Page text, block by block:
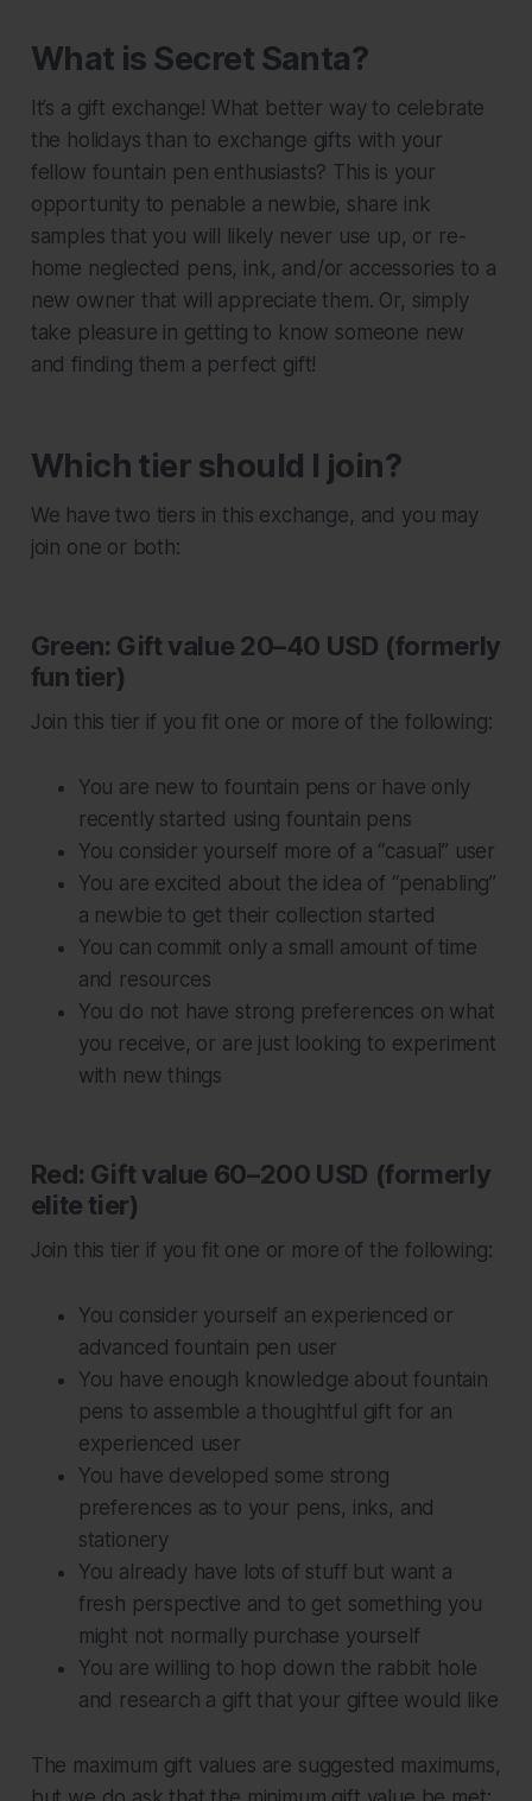
What is Secret Santa?
It’s a gift exchange! What better way to celebrate
the holidays than to exchange gifts with your
fellow fountain pen enthusiasts? This is your
opportunity to penable a newbie, share ink
samples that you will likely never use up, or re-
home neglected pens, ink, and/or accessories to a
new owner that will appreciate them. Or, simply
take pleasure in getting to know someone new
and finding them a perfect gift!
Which tier should I join?
We have two tiers in this exchange, and you may
join one or both:
Green: Gift value 20–40 USD (formerly
fun tier)
Join this tier if you fit one or more of the following:
You are new to fountain pens or have only
recently started using fountain pens
You consider yourself more of a “casual” user
You are excited about the idea of “penabling”
a newbie to get their collection started
You can commit only a small amount of time
and resources
You do not have strong preferences on what
you receive, or are just looking to experiment
with new things
Red: Gift value 60–200 USD (formerly
elite tier)
Join this tier if you fit one or more of the following:
You consider yourself an experienced or
advanced fountain pen user
You have enough knowledge about fountain
pens to assemble a thoughtful gift for an
experienced user
You have developed some strong
preferences as to your pens, inks, and
stationery
You already have lots of stuff but want a
fresh perspective and to get something you
might not normally purchase yourself
You are willing to hop down the rabbit hole
and research a gift that your giftee would like
The maximum gift values are suggested maximums,